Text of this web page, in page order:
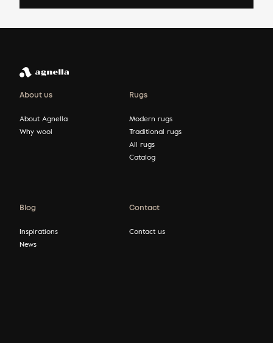
About us
About Agnella
Why wool
Rugs
Modern rugs
Traditional rugs
All rugs
Catalog
Blog
Inspirations
News
Contact
Contact us